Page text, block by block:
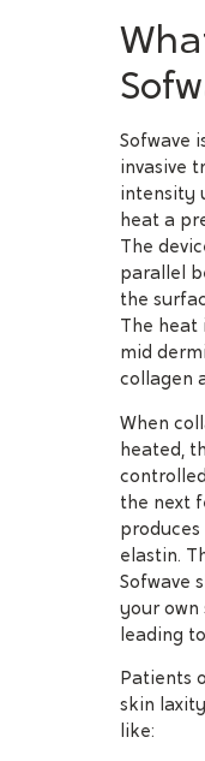
Sofwave
invasive
intensity
heat a
The
parallel
the
The heat
mid
collagen
When
heated,
the next
elastin.
Sofwave
your
leading
Patients
skin
like: